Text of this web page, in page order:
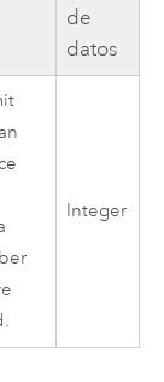
de
datos
Integer